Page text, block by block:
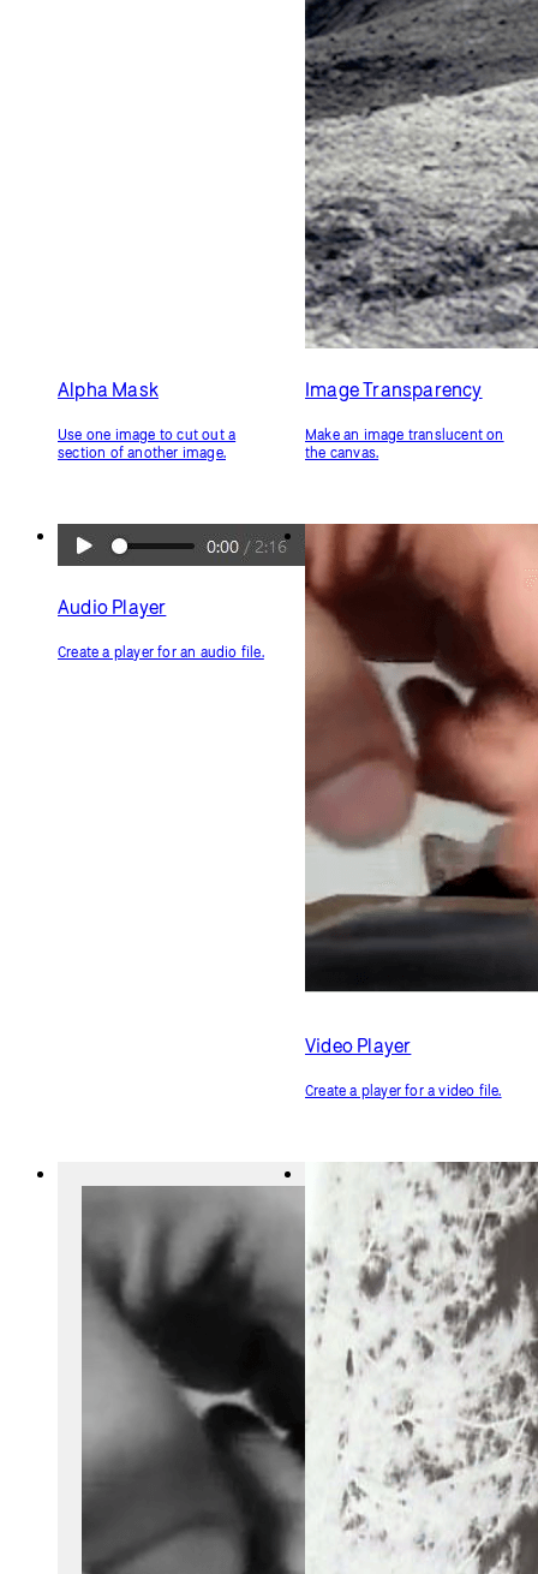
Alpha Mask
Use one image to cut out a
section of another image.
Image Transparency
Make an image translucent on
the canvas.
Audio Player
Create a player for an audio file.
Video Player
Create a player for a video file.